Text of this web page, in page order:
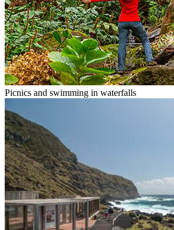
Picnics and swimming in waterfalls